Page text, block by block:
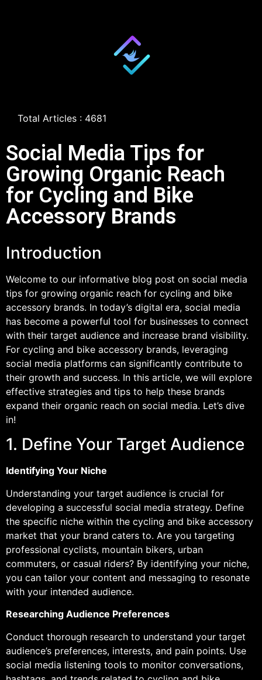
Total Articles : 4681
Social Media Tips for
Growing Organic Reach
for Cycling and Bike
Accessory Brands
Introduction
Welcome to our informative blog post on social media
tips for growing organic reach for cycling and bike
accessory brands. In today’s digital era, social media
has become a powerful tool for businesses to connect
with their target audience and increase brand visibility.
For cycling and bike accessory brands, leveraging
social media platforms can significantly contribute to
their growth and success. In this article, we will explore
effective strategies and tips to help these brands
expand their organic reach on social media. Let’s dive
in!
1. Define Your Target Audience
Identifying Your Niche
Understanding your target audience is crucial for
developing a successful social media strategy. Define
the specific niche within the cycling and bike accessory
market that your brand caters to. Are you targeting
professional cyclists, mountain bikers, urban
commuters, or casual riders? By identifying your niche,
you can tailor your content and messaging to resonate
with your intended audience.
Researching Audience Preferences
Conduct thorough research to understand your target
audience’s preferences, interests, and pain points. Use
social media listening tools to monitor conversations,